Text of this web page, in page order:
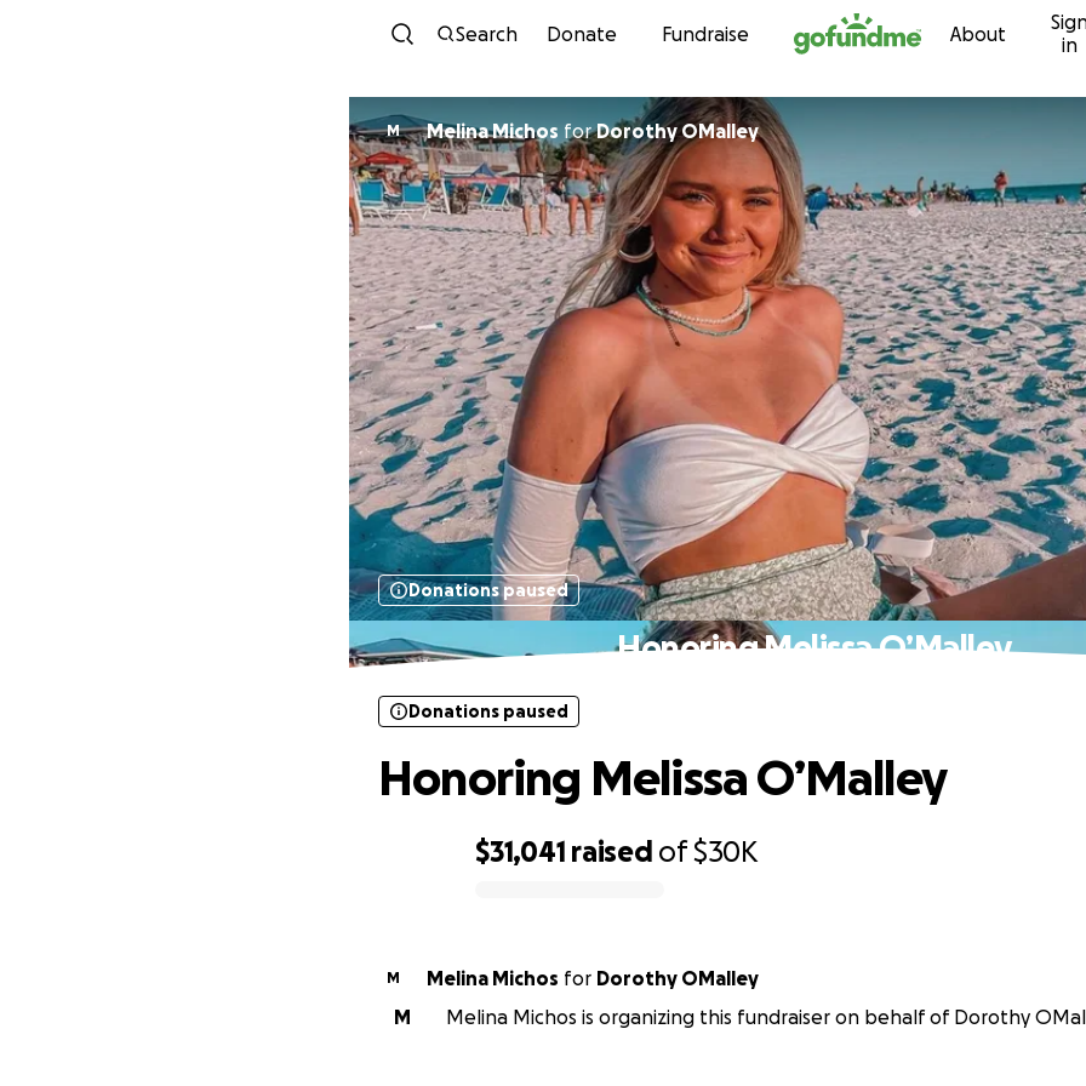
Skip to content
Search Donate Fundraise About
in
M Melina Michos forDorothy OMalley
Donations paused
Honoring Melissa O’Malley
$31,041 raised of$30K
Donations paused
Honoring Melissa O’Malley
M Melina Michos for Dorothy OMalley
M
Melina Michos is organizing this fundraiser on behalf of Dorothy